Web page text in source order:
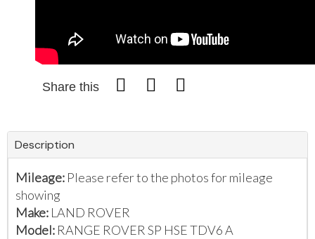
Share this
Description
Mileage: Please refer to the photos for mileage
showing
Make: LAND ROVER
Model: RANGE ROVER SP HSE TDV6 A